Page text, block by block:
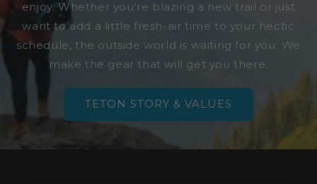
enjoy. Whether you're blazing a new trail or just
want to add a little fresh-air time to your hectic
schedule, the outside world is waiting for you. We
make the gear that will get you there.
TETON STORY & VALUES